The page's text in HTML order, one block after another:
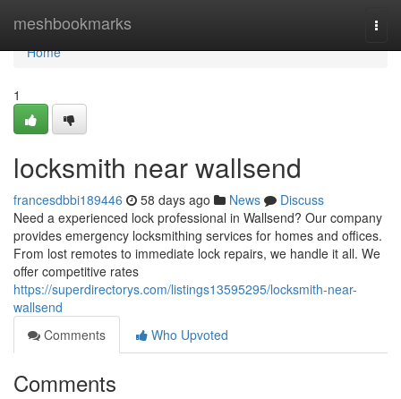
meshbookmarks
Home
Home
1
locksmith near wallsend
francesdbbi189446 58 days ago News
Discuss
Need a experienced lock professional in Wallsend? Our company
provides emergency locksmithing services for homes and offices.
From lost remotes to immediate lock repairs, we handle it all. We
offer competitive rates
https://superdirectorys.com/listings13595295/locksmith-near-
wallsend
Comments
Who Upvoted
Comments